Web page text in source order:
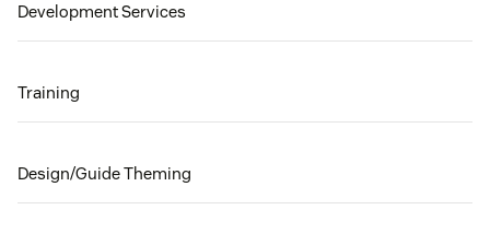
Development Services
Training
Design/Guide Theming